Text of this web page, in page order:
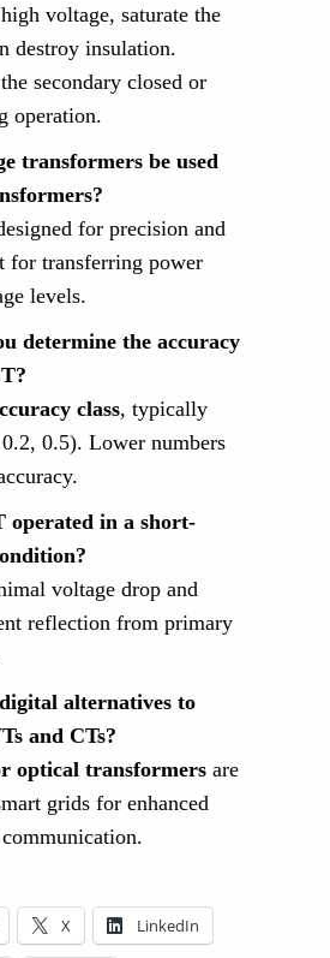
voltage, saturate the
destroy insulation.
secondary closed or
operation.
transformers be used
for precision and
for transferring power
levels.
determine the accuracy
class, typically
0.5). Lower numbers
operated in a short-
voltage drop and
reflection from primary
alternatives to
and CTs?
optical transformers are
grids for enhanced
X LinkedIn